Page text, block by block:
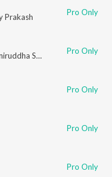
Prakash Pro Only
Sastry Pro Only
Pro Only
Pro Only
Pro Only